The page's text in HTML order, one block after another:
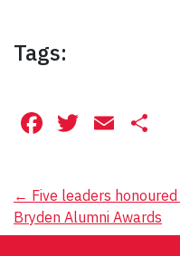
Tags:
Facebook
Twitter
Email
Post
navigation
← Five leaders
Bryden Alumni Awards